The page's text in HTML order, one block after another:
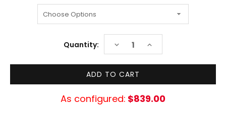
Quantity: DECREASE
QUANTITY:
INCREASE
QUANTITY:
As configured: $839.00